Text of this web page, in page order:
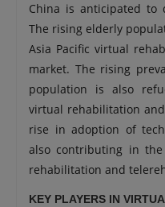
China is anticipated to
The rising elderly
Asia Pacific virtual
market. The rising
population is also
virtual rehabilitation
rise in adoption of
also contributing in
rehabilitation and
KEY PLAYERS IN